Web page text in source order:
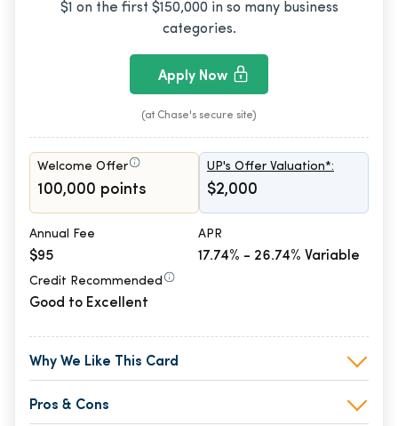
$1 on the first $150,000 in so many business
categories.
Apply Now
(at Chase's secure site)
Welcome Offer
100,000 points
UP's Offer Valuation*:
$2,000
Annual Fee
$95
APR
17.74% - 26.74% Variable
Credit Recommended
Good to Excellent
Why We Like This Card
Pros & Cons